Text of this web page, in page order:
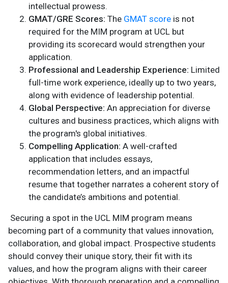
intellectual prowess.
GMAT/GRE Scores: The GMAT score is not
required for the MIM program at UCL but
providing its scorecard would strengthen your
application.
Professional and Leadership Experience: Limited
full-time work experience, ideally up to two years,
along with evidence of leadership potential.
Global Perspective: An appreciation for diverse
cultures and business practices, which aligns with
the program's global initiatives.
Compelling Application: A well-crafted
application that includes essays,
recommendation letters, and an impactful
resume that together narrates a coherent story of
the candidate’s ambitions and potential.
Securing a spot in the UCL MIM program means
becoming part of a community that values innovation,
collaboration, and global impact. Prospective students
should convey their unique story, their fit with its
values, and how the program aligns with their career